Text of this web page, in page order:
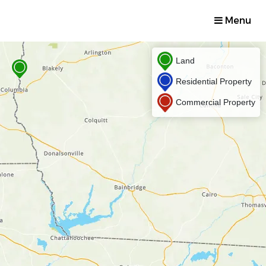
Menu
Land
Residential Property
Commercial Property